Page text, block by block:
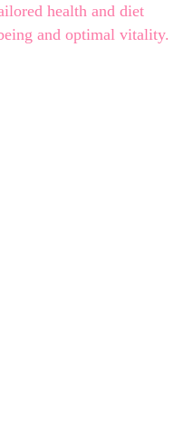
health and diet
and optimal vitality.